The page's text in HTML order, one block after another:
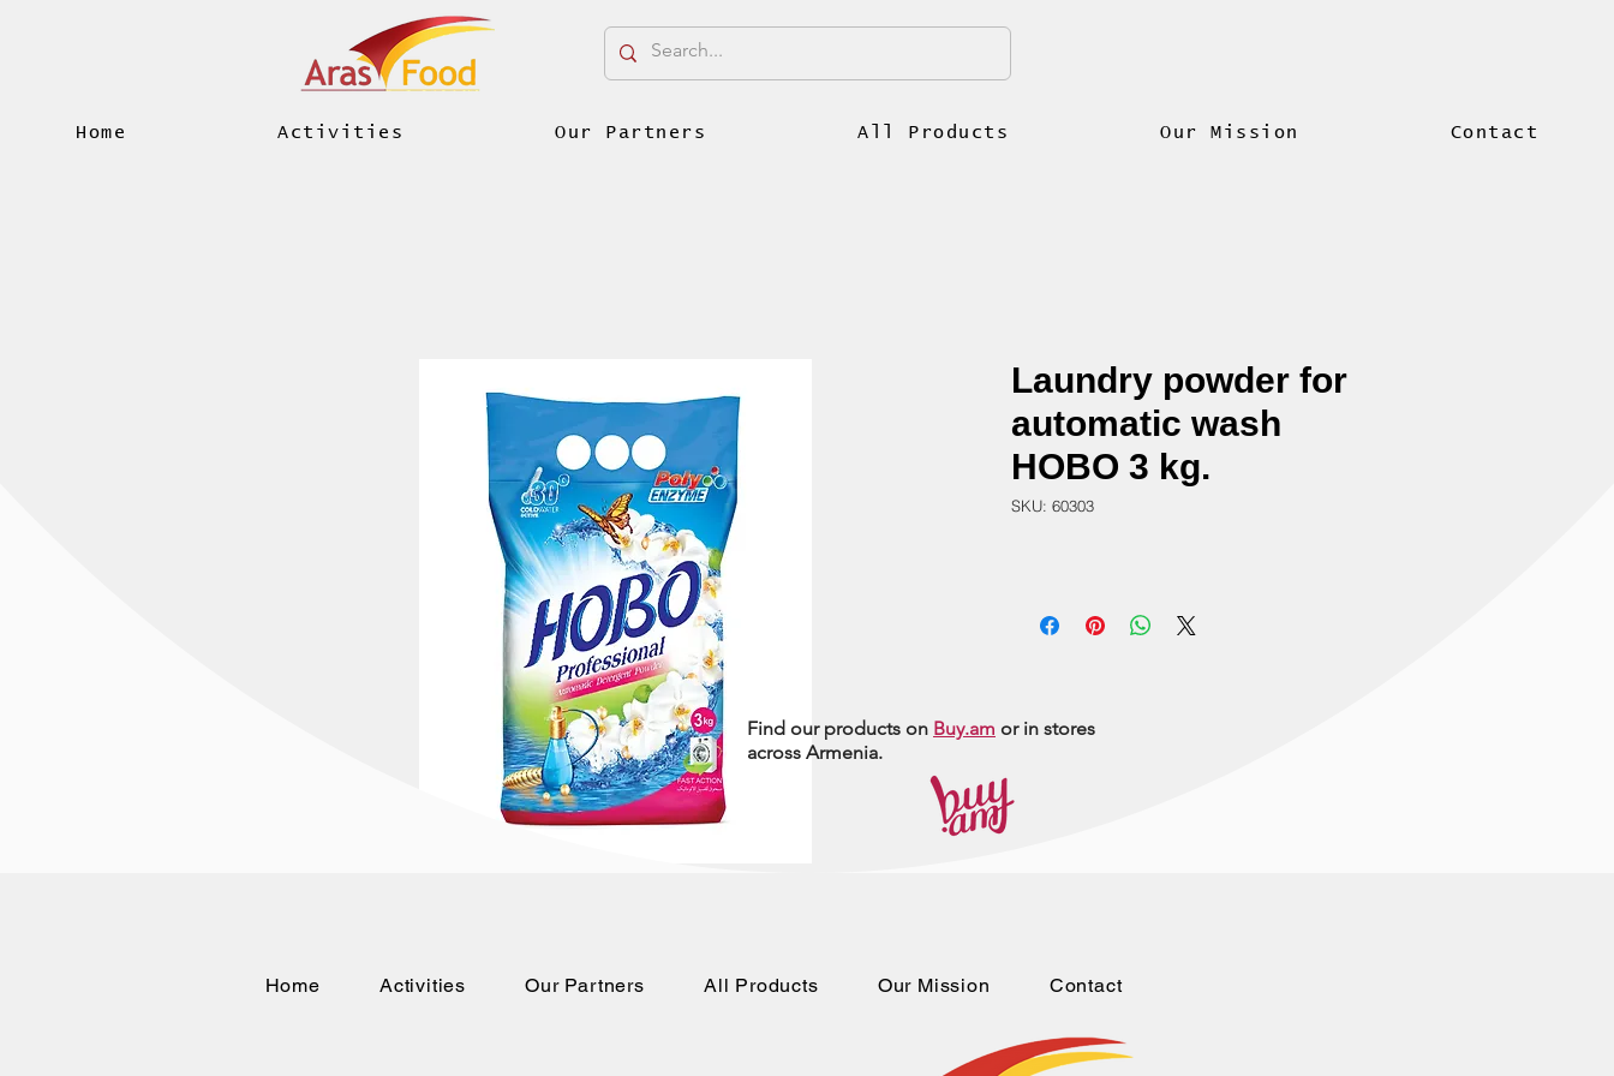
Home Activities Our Partners All Products Our Mission Contact
Laundry powder for
automatic wash
HOBO 3 kg.
SKU: 60303
Find our products on Buy.am or in stores
across Armenia.
Home Activities Our Partners All Products Our Mission Contact